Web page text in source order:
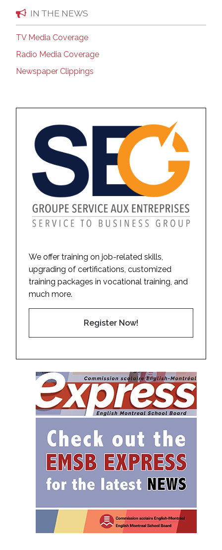
IN THE NEWS
TV Media Coverage
Radio Media Coverage
Newspaper Clippings
We offer training on job-related skills,
upgrading of certifications, customized
training packages in vocational training, and
much more.
Register Now!